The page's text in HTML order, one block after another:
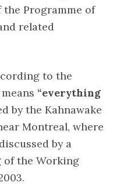
Programme of
related
to the
“everything
by the Kahnawake
Montreal, where
by a
of the Working
.